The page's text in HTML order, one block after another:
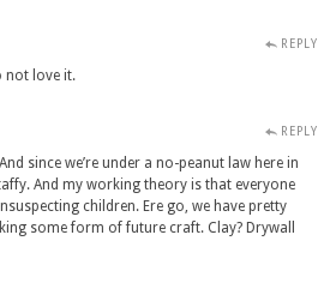
REPLY
not love it.
REPLY
since we’re under a no-peanut law here in
And my working theory is that everyone
children. Ere go, we have pretty
some form of future craft. Clay? Drywall